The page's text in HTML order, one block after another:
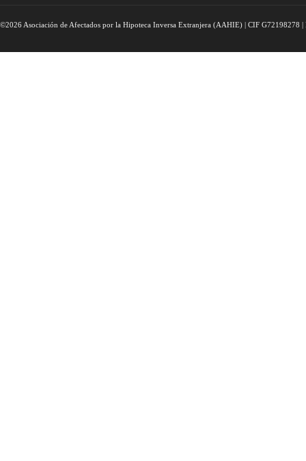
©2026 Asociación de Afectados por la Hipoteca Inversa Extranjera (AAHIE) | CIF G72198278